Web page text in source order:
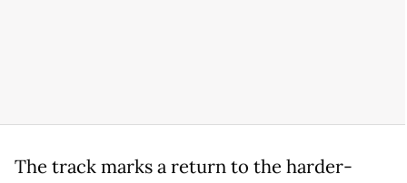
The track marks a return to the harder-